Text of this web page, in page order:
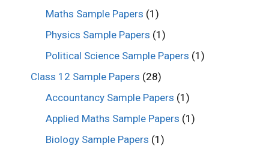
Maths Sample Papers (1)
Physics Sample Papers (1)
Political Science Sample Papers (1)
Class 12 Sample Papers (28)
Accountancy Sample Papers (1)
Applied Maths Sample Papers (1)
Biology Sample Papers (1)